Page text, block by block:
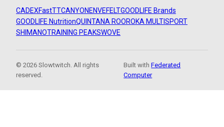
CADEXFastTTCANYON ENVEFELTGOODLIFE Brands
GOODLIFE NutritionQUINTANA ROOROKA MULTISPORT
SHIMANOTRAINING PEAKSWOVE
© 2026 Slowtwitch. All rights
reserved.
Built withFederated
Computer